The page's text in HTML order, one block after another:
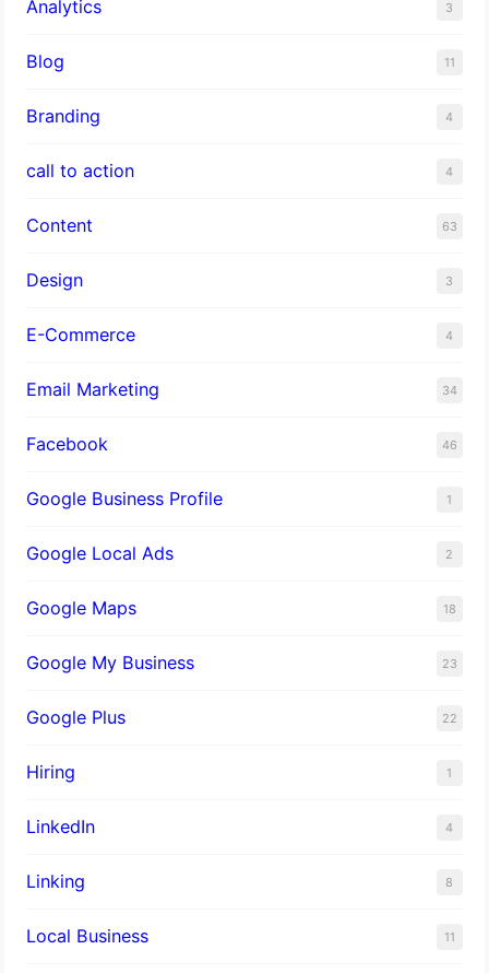
Analytics 3
Blog 11
Branding 4
call to action 4
Content 63
Design 3
E-Commerce 4
Email Marketing 34
Facebook 46
Google Business Profile 1
Google Local Ads 2
Google Maps 18
Google My Business 23
Google Plus 22
Hiring 1
LinkedIn 4
Linking 8
Local Business 11